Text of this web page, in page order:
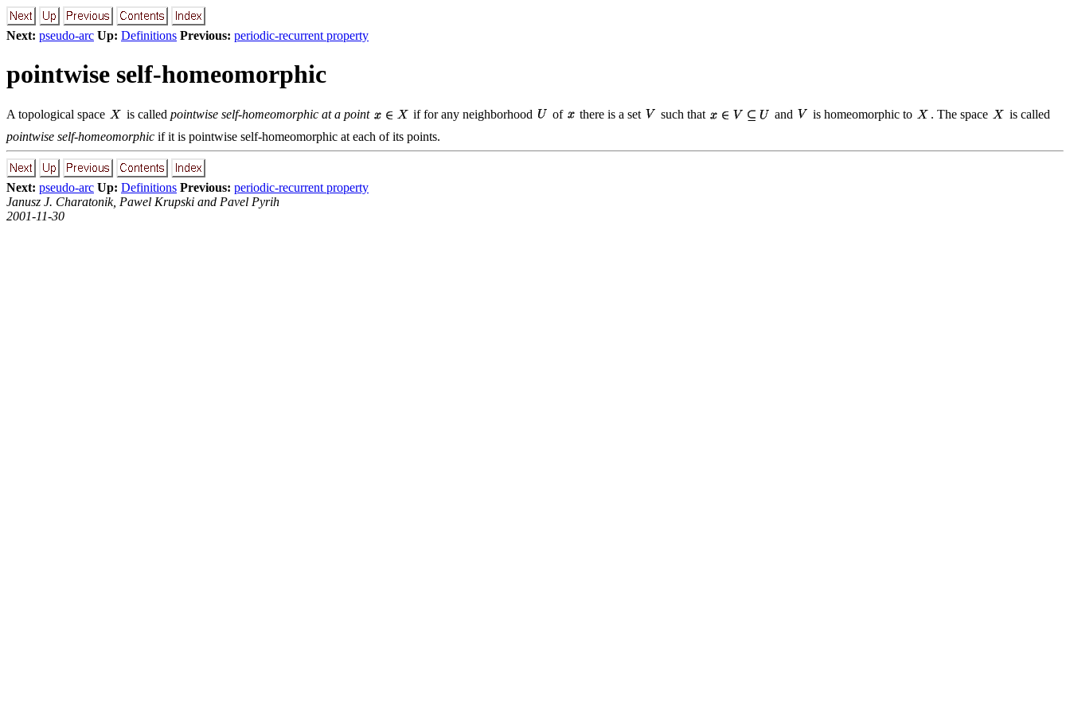
Next: pseudo-arc Up: Definitions Previous: periodic-recurrent property
pointwise self-homeomorphic
A topological space is called pointwise self-homeomorphic at a point if for any neighborhood of there is a set such that and is homeomorphic to . The space
is called
pointwise self-homeomorphic if it is pointwise self-homeomorphic at each of its points.
Next: pseudo-arc Up: Definitions Previous: periodic-recurrent property
Janusz J. Charatonik, Pawel Krupski and Pavel Pyrih
2001-11-30